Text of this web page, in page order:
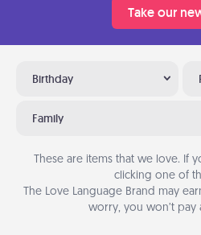
Take our
Birthday
Family
These are items that we love. If
clicking one of
The Love Language Brand may
worry, you won’t pay